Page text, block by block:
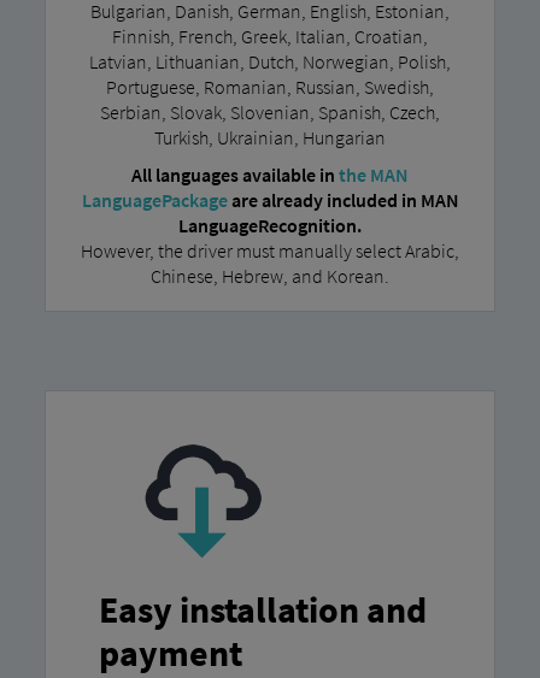
Bulgarian, Danish, German, English, Estonian,
Finnish, French, Greek, Italian, Croatian,
Latvian, Lithuanian, Dutch, Norwegian, Polish,
Portuguese, Romanian, Russian, Swedish,
Serbian, Slovak, Slovenian, Spanish, Czech,
Turkish, Ukrainian, Hungarian
All languages available in the MAN
LanguagePackageare already included in MAN
LanguageRecognition.
However, the driver must manually select Arabic,
Chinese, Hebrew, and Korean.
Easy installation and
payment